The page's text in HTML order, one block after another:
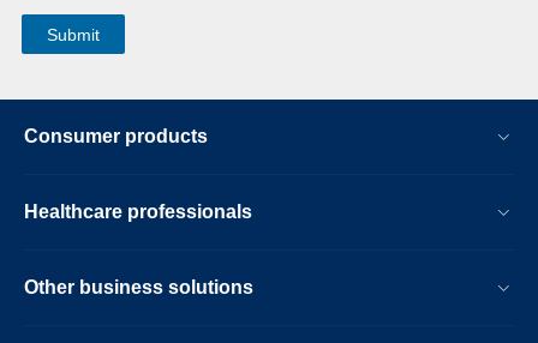
Consumer products
Healthcare professionals
Other business solutions